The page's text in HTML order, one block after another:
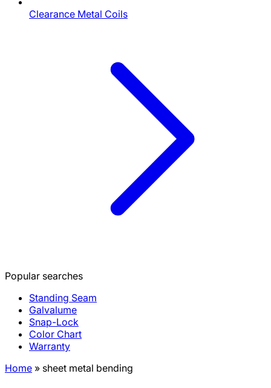
Clearance Metal Coils
Popular searches
Standing Seam
Galvalume
Snap-Lock
Color Chart
Warranty
Home » sheet metal bending